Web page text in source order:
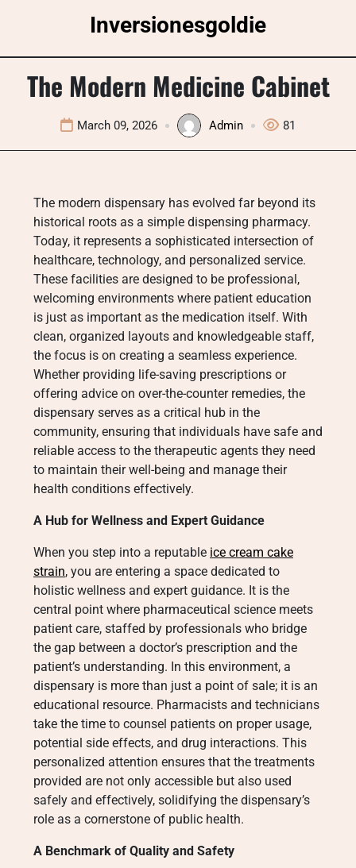
Inversionesgoldie
The Modern Medicine Cabinet
March 09, 2026 Admin 81
The modern dispensary has evolved far beyond its
historical roots as a simple dispensing pharmacy.
Today, it represents a sophisticated intersection of
healthcare, technology, and personalized service.
These facilities are designed to be professional,
welcoming environments where patient education
is just as important as the medication itself. With
clean, organized layouts and knowledgeable staff,
the focus is on creating a seamless experience.
Whether providing life-saving prescriptions or
offering advice on over-the-counter remedies, the
dispensary serves as a critical hub in the
community, ensuring that individuals have safe and
reliable access to the therapeutic agents they need
to maintain their well-being and manage their
health conditions effectively.
A Hub for Wellness and Expert Guidance
When you step into a reputable ice cream cake
strain, you are entering a space dedicated to
holistic wellness and expert guidance. It is the
central point where pharmaceutical science meets
patient care, staffed by professionals who bridge
the gap between a doctor’s prescription and the
patient’s understanding. In this environment, a
dispensary is more than just a point of sale; it is an
educational resource. Pharmacists and technicians
take the time to counsel patients on proper usage,
potential side effects, and drug interactions. This
personalized attention ensures that the treatments
provided are not only accessible but also used
safely and effectively, solidifying the dispensary’s
role as a cornerstone of public health.
A Benchmark of Quality and Safety